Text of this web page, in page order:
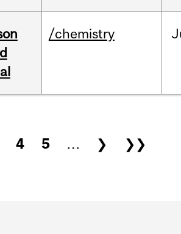
/chemistry
4 5 … ❯ ❯❯